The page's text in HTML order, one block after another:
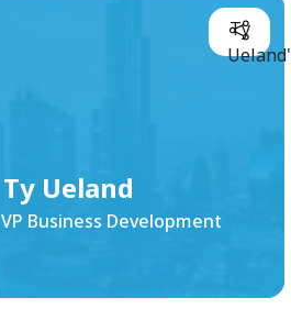
Ty Ueland
VP Business Development
Ty